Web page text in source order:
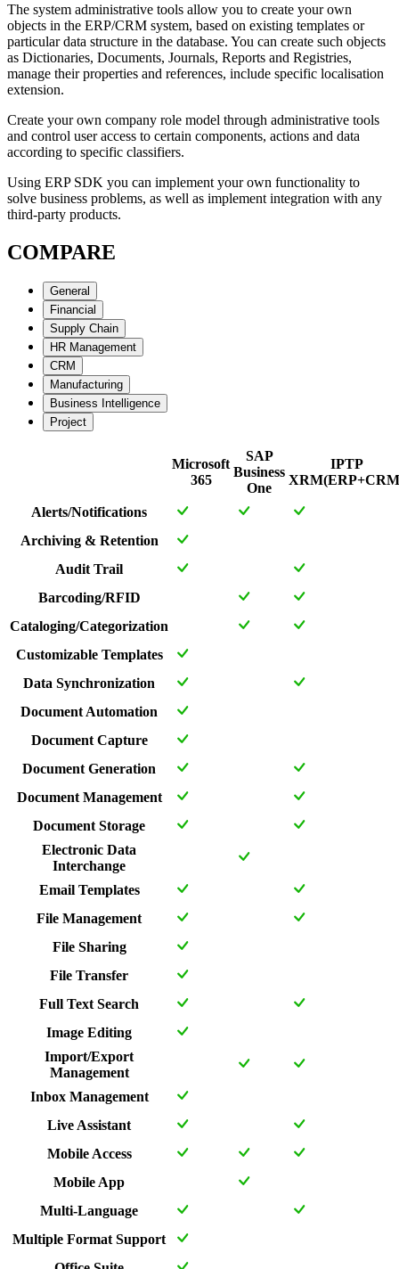
The system administrative tools allow you to create your own
objects in the ERP/CRM system, based on existing templates or
particular data structure in the database. You can create such objects
as Dictionaries, Documents, Journals, Reports and Registries,
manage their properties and references, include specific localisation
extension.
Create your own company role model through administrative tools
and control user access to certain components, actions and data
according to specific classifiers.
Using ERP SDK you can implement your own functionality to
solve business problems, as well as implement integration with any
third-party products.
COMPARE
General
Financial
Supply Chain
HR Management
CRM
Manufacturing
Business Intelligence
Project
Microsoft
365
SAP
Business
One
IPTP
Alerts/Notifications
Archiving & Retention
Audit Trail
Barcoding/RFID
Cataloging/Categorization
Customizable Templates
Data Synchronization
Document Automation
Document Capture
Document Generation
Document Management
Document Storage
Electronic Data
Interchange
Email Templates
File Management
File Sharing
File Transfer
Full Text Search
Image Editing
Import/Export
Management
Inbox Management
Live Assistant
Mobile Access
Mobile App
Multi-Language
Multiple Format Support